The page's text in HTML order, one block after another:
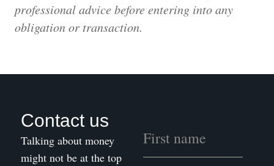
professional advice before entering into any
obligation or transaction.
Contact us
Talking about money
might not be at the top